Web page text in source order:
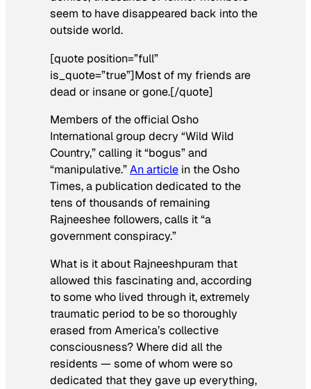
seem to have disappeared back into the
outside world.
[quote position=”full”
is_quote=”true”]Most of my friends are
dead or insane or gone.[/quote]
Members of the official Osho
International group decry “Wild Wild
Country,” calling it “bogus” and
“manipulative.”An article in the Osho
Times, a publication dedicated to the
tens of thousands of remaining
Rajneeshee followers, calls it “a
government conspiracy.”
What is it about Rajneeshpuram that
allowed this fascinating and, according
to some who lived through it, extremely
traumatic period to be so thoroughly
erased from America’s collective
consciousness? Where did all the
residents — some of whom were so
dedicated that they gave up everything,